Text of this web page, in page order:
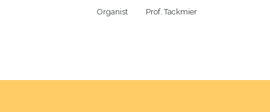
Organist          Prof. Tackmier